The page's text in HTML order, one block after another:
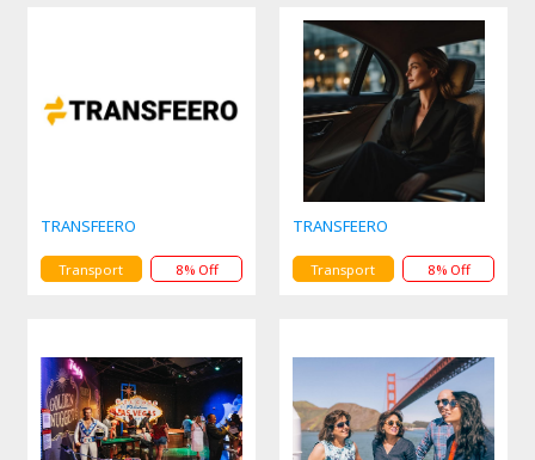
TRANSFEERO
Transport 8% Off
TRANSFEERO
Transport 8% Off